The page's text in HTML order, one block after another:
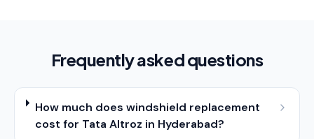
Frequently asked questions
How much does windshield replacement
cost for Tata Altroz in Hyderabad?